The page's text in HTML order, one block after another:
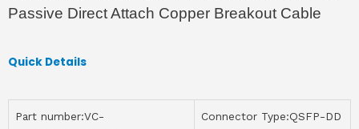
Passive Direct Attach Copper Breakout Cable
Quick Details
Part number:VC-
Connector Type:QSFP-DD